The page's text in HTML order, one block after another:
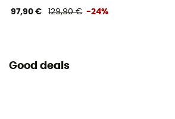
97,90 € 129,90 € -24%
Good deals